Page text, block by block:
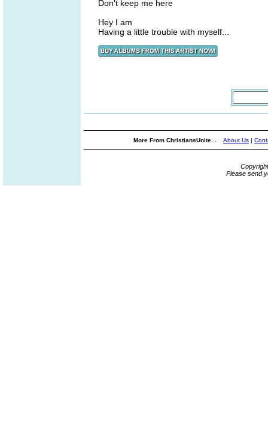
Don't keep me here
Hey I am
Having a little trouble with myself...
More From ChristiansUnite... About Us |
Please send